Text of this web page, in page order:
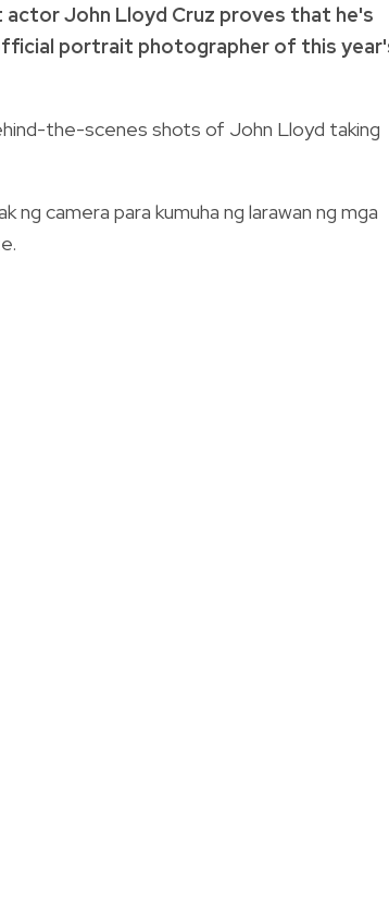
John Lloyd Cruz proves that he's
portrait photographer of this
the-scenes shots of John Lloyd taking
ng camera para kumuha ng larawan ng mga